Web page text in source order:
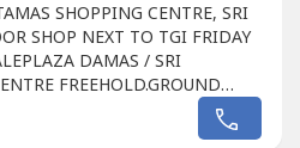
SHOPPING CENTRE, SRI
SHOP NEXT TO TGI FRIDAY
DAMAS / SRI
FREEHOLD.GROUND
TGI FRIDAY AND
IN PLAZA DAMAS / SRI